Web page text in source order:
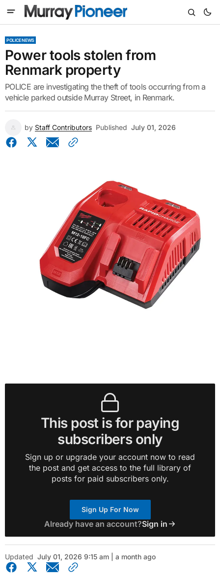
POLICE NEWS
Power tools stolen from
Renmark property
POLICE are investigating the theft of tools occurring from a
vehicle parked outside Murray Street, in Renmark.
by Staff Contributors Published July 01, 2026
This post is for paying
subscribers only
Sign up or upgrade your account now to read
the post and get access to the full library of
posts for paid subscribers only.
Sign Up For Now
Already have an account?Sign in
Updated July 01, 2026 9:15 am | a month ago